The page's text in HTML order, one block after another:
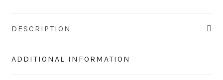
DESCRIPTION
ADDITIONAL INFORMATION